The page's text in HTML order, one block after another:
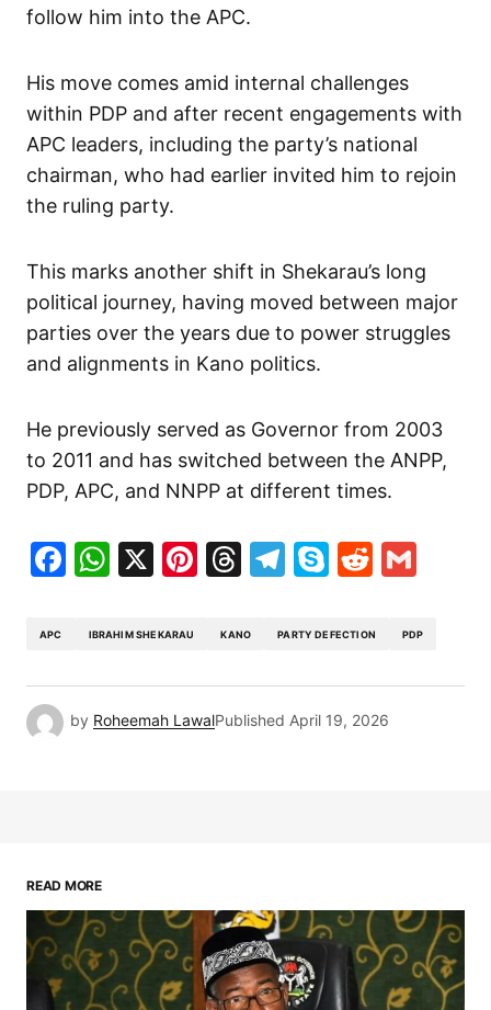
follow him into the APC.
His move comes amid internal challenges
within PDP and after recent engagements with
APC leaders, including the party’s national
chairman, who had earlier invited him to rejoin
the ruling party.
This marks another shift in Shekarau’s long
political journey, having moved between major
parties over the years due to power struggles
and alignments in Kano politics.
He previously served as Governor from 2003
to 2011 and has switched between the ANPP,
PDP, APC, and NNPP at different times.
Facebook
WhatsApp
X Pinterest
Threads
Telegram
SkypeReddit
APC IBRAHIM SHEKARAU KANO PARTY DEFECTION PDP
by Roheemah LawalPublished April 19, 2026
READ MORE